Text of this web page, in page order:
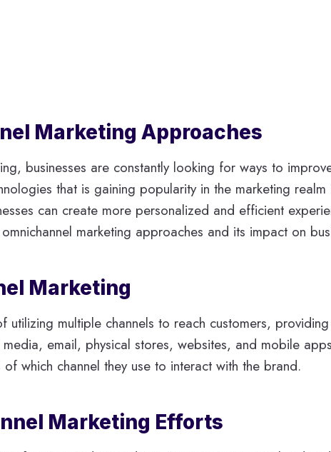
Marketing Approaches
businesses are constantly looking for ways to
that is gaining popularity in the marketing
can create more personalized and efficient
marketing approaches and its impact on
Marketing
multiple channels to reach customers,
email, physical stores, websites, and mobile
which channel they use to interact with the brand.
Marketing Efforts